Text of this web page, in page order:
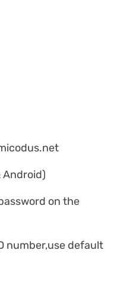
Android)
on the
number,use default